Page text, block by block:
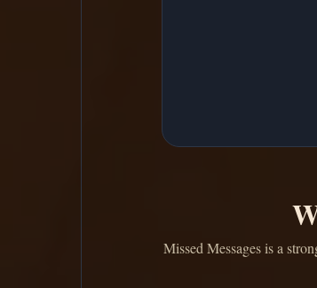
Missed Messages is a